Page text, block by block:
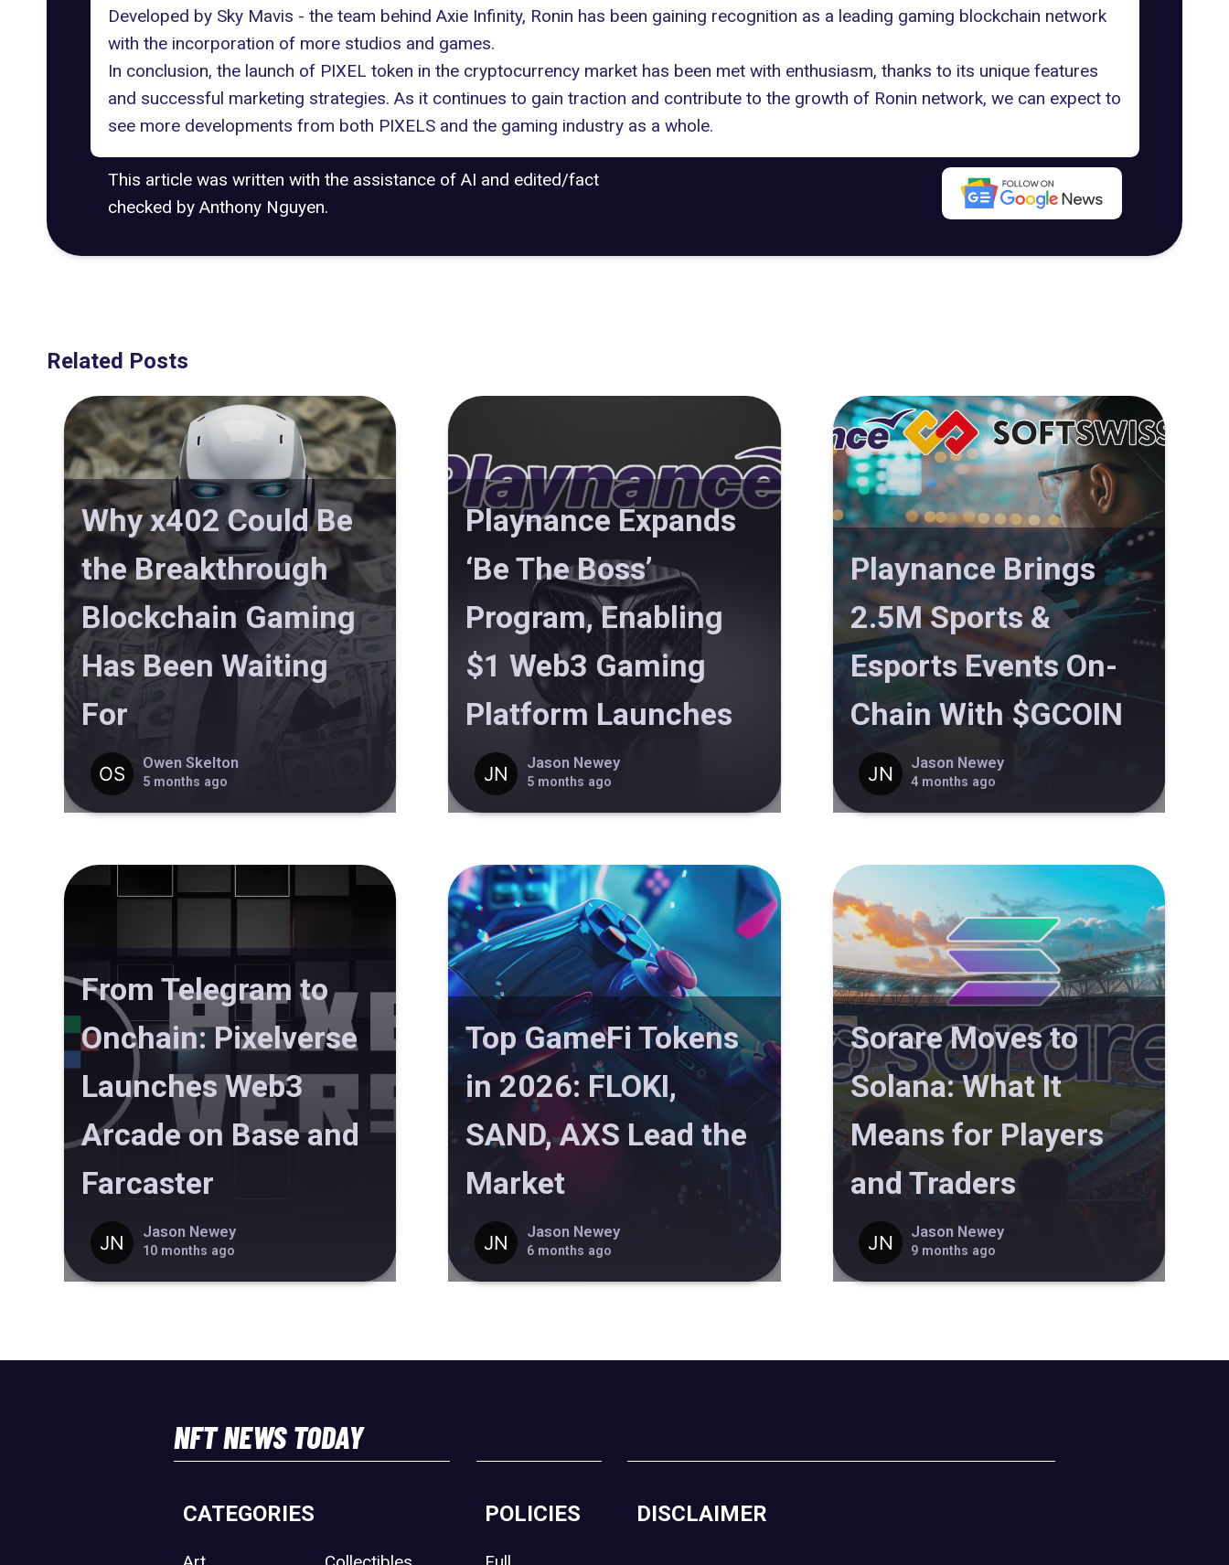
Developed by Sky Mavis - the team behind Axie Infinity, Ronin has been gaining recognition as a leading gaming blockchain network
with the incorporation of more studios and games.
In conclusion, the launch of PIXEL token in the cryptocurrency market has been met with enthusiasm, thanks to its unique features
and successful marketing strategies. As it continues to gain traction and contribute to the growth of Ronin network, we can expect to
see more developments from both PIXELS and the gaming industry as a whole.
This article was written with the assistance of AI and edited/fact
checked by Anthony Nguyen.
Related Posts
Why x402 Could Be
the Breakthrough
Blockchain Gaming
Has Been Waiting
For
Owen Skelton
5 months ago
Playnance Expands
‘Be The Boss’
Program, Enabling
$1 Web3 Gaming
Platform Launches
Jason Newey
5 months ago
Playnance Brings
2.5M Sports &
Esports Events On-
Chain With $GCOIN
Jason Newey
4 months ago
From Telegram to
Onchain: Pixelverse
Launches Web3
Arcade on Base and
Farcaster
Jason Newey
10 months ago
Top GameFi Tokens
in 2026: FLOKI,
SAND, AXS Lead the
Market
Jason Newey
6 months ago
Sorare Moves to
Solana: What It
Means for Players
and Traders
Jason Newey
9 months ago
NFT NEWS TODAY
CATEGORIES POLICIES DISCLAIMER